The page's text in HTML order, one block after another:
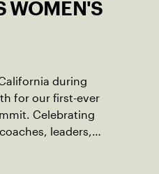
WOMEN'S
during
for our first-ever
Celebrating
leaders,